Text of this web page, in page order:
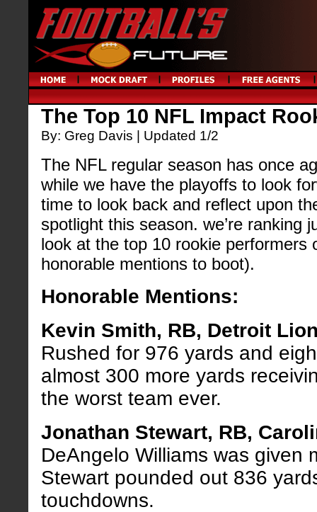
The Top 10 NFL Impact
By: Greg Davis | Updated 1/2
The NFL regular season has once
while we have the playoffs to look
time to look back and reflect upon
spotlight this season. we’re
look at the top 10 rookie performers
honorable mentions to boot).
Honorable Mentions:
Kevin Smith, RB, Detroit
Rushed for 976 yards and
almost 300 more yards
the worst team ever.
Jonathan Stewart, RB,
DeAngelo Williams was given
Stewart pounded out 836
touchdowns.